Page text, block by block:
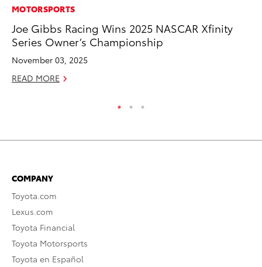
MOTORSPORTS
Joe Gibbs Racing Wins 2025 NASCAR Xfinity
Series Owner’s Championship
November 03, 2025
READ MORE
COMPANY
Toyota.com
Lexus.com
Toyota Financial
Toyota Motorsports
Toyota en Español